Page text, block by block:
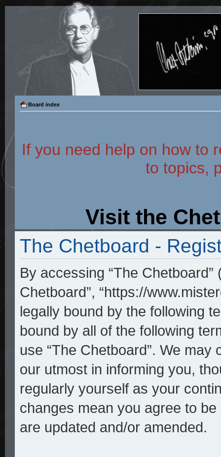
Board index
If you need help on how to
to topics,
Visit the
The Chetboard -
By accessing “The Chetboard”
Chetboard”, “https://
legally bound by the following
bound by all of the following
use “The Chetboard”. We may
our utmost in informing you,
regularly yourself as your
changes mean you agree to
are updated and/or amended.